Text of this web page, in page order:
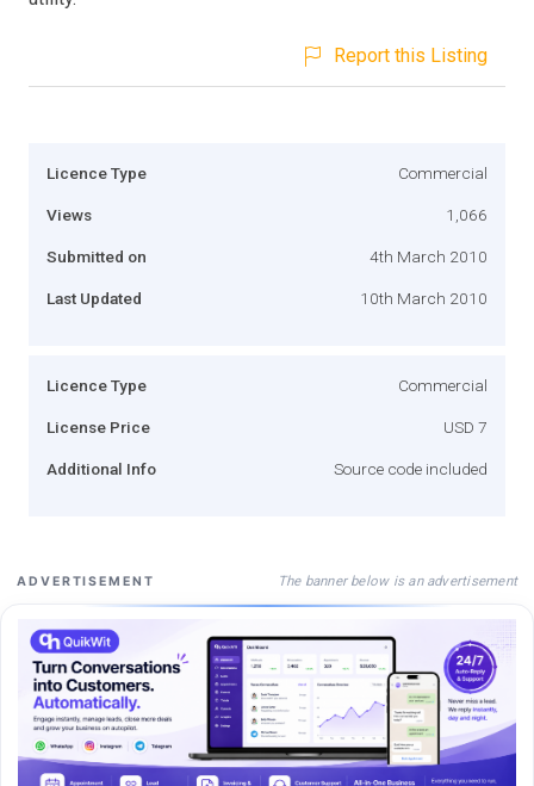
Report this Listing
Licence Type Commercial
Views 1,066
Submitted on 4th March 2010
Last Updated 10th March 2010
Licence Type Commercial
License Price USD 7
Additional Info Source code included
ADVERTISEMENT The banner below is an advertisement